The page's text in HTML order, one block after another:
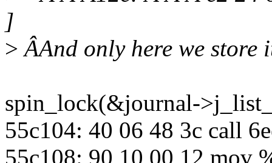
]
> ÂAnd only here we store
spin_lock(&journal-
55c104: 40 06 48 3c call
55c108: 90 10 00 12 mov